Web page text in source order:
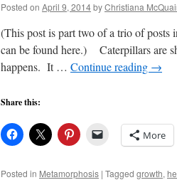
Posted on April 9, 2014byChristiana
(This post is part two of a trio of
can be found here.) Caterpillars are
happens. It … Continue reading →
Share this:
More
Posted in Metamorphosis | Tagged growth,